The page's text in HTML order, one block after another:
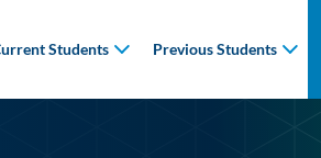
Students Previous Students